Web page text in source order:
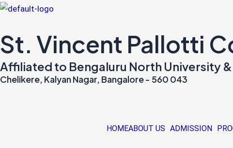
St. Vincent Pallotti
Affiliated to Bengaluru North University
Chelikere, Kalyan Nagar, Bangalore - 560 043
HOMEABOUT US ADMISSION